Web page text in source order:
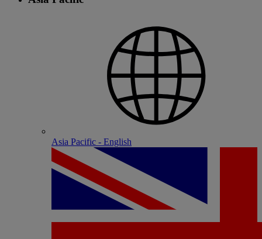
Asia Pacific - English